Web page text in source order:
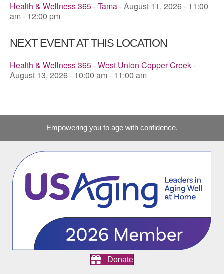
Health & Wellness 365 - Tama- August 11, 2026 - 11:00
am - 12:00 pm
NEXT EVENT AT THIS LOCATION
Health & Wellness 365 - West Union Copper Creek-
August 13, 2026 - 10:00 am - 11:00 am
Empowering you to age with confidence.
Donate